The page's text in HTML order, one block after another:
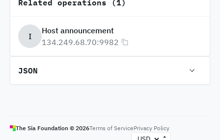
I
Host announcement
134.249.68.70:9982
JSON
The Sia Foundation © 2026Terms of ServicePrivacy Policy